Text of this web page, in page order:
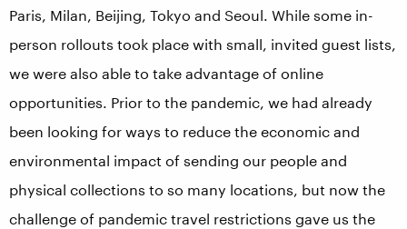
Paris, Milan, Beijing, Tokyo and Seoul. While some in-
person rollouts took place with small, invited guest lists,
we were also able to take advantage of online
opportunities. Prior to the pandemic, we had already
been looking for ways to reduce the economic and
environmental impact of sending our people and
physical collections to so many locations, but now the
challenge of pandemic travel restrictions gave us the